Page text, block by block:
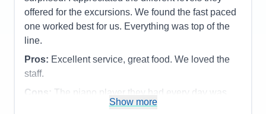
Recommend
Yes
Cons:
Too much history on the optional excursions.
Accommodations
5
Activities
5
Entertainment
Staff
5
Itinerary
Value
Overall
5
offered for the excursions. We found the fast paced
one worked best for us. Everything was top of the
line.
Pros: Excellent service, great food. We loved the
staff.
Cons: The piano player they had every day was
irritating to listen to. He played too many notes so
Show more